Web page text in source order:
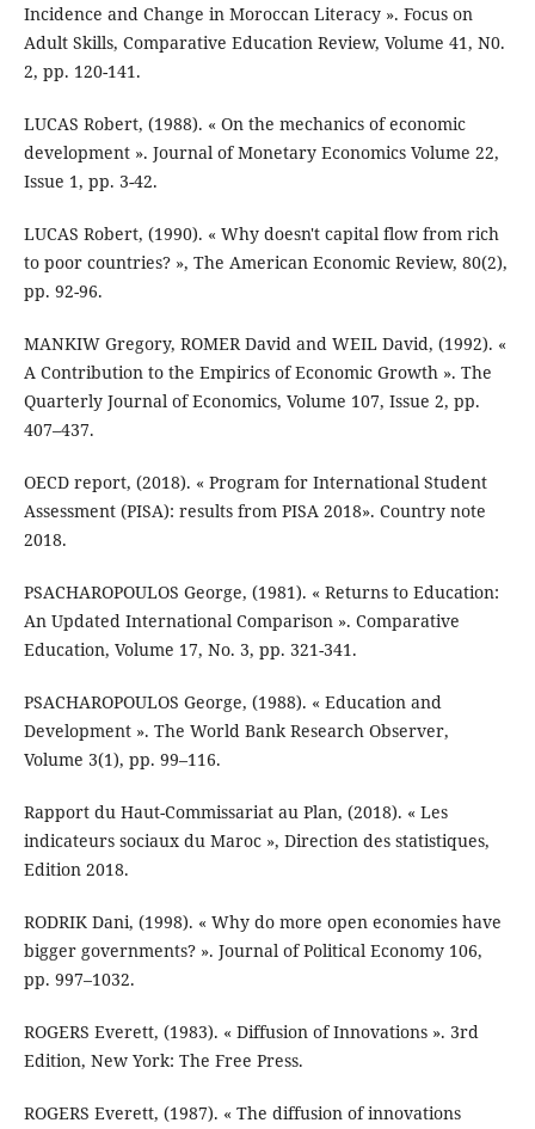
Incidence and Change in Moroccan Literacy ». Focus on
Adult Skills, Comparative Education Review, Volume 41, N0.
2, pp. 120-141.
LUCAS Robert, (1988). « On the mechanics of economic
development ». Journal of Monetary Economics Volume 22,
Issue 1, pp. 3-42.
LUCAS Robert, (1990). « Why doesn't capital flow from rich
to poor countries? », The American Economic Review, 80(2),
pp. 92-96.
MANKIW Gregory, ROMER David and WEIL David, (1992). «
A Contribution to the Empirics of Economic Growth ». The
Quarterly Journal of Economics, Volume 107, Issue 2, pp.
407–437.
OECD report, (2018). « Program for International Student
Assessment (PISA): results from PISA 2018». Country note
2018.
PSACHAROPOULOS George, (1981). « Returns to Education:
An Updated International Comparison ». Comparative
Education, Volume 17, No. 3, pp. 321-341.
PSACHAROPOULOS George, (1988). « Education and
Development ». The World Bank Research Observer,
Volume 3(1), pp. 99–116.
Rapport du Haut-Commissariat au Plan, (2018). « Les
indicateurs sociaux du Maroc », Direction des statistiques,
Edition 2018.
RODRIK Dani, (1998). « Why do more open economies have
bigger governments? ». Journal of Political Economy 106,
pp. 997–1032.
ROGERS Everett, (1983). « Diffusion of Innovations ». 3rd
Edition, New York: The Free Press.
ROGERS Everett, (1987). « The diffusion of innovations